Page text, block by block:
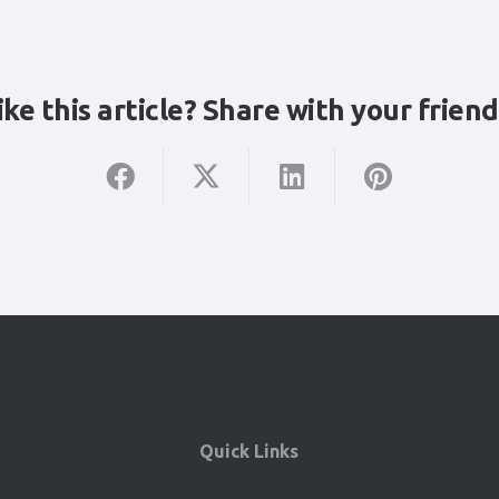
this article? Share with your
Quick Links